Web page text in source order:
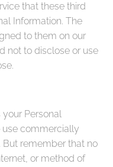
that these third
Information. The
to them on our
not to disclose or use
Personal
use commercially
remember that no
or method of